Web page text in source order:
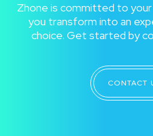
Zhone is committed to your
you transform into an
choice. Get started by
CONTACT